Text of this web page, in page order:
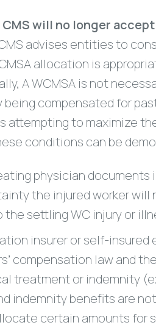
will no longer
advises entities to
allocation is
A WCMSA is not
compensated for
attempting to maximize
conditions can be
physician
the injured worker
settling WC injury or
insurer or self-
compensation law and
treatment or indemnity
indemnity benefits are
certain amounts for